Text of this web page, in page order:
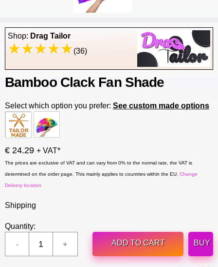
Shop: Drag Tailor
(36)
Bamboo Clack Fan Shade
Select which option you prefer: See custom made options
€ 24.29 + VAT*
The prices are exclusive of VAT and can vary from 0% to the normal rate, the VAT is
determined on the order page. This mainly applies to countries within the EU. Change
Delivery location
Shipping
Quantity:
ADD TO CART
BUY